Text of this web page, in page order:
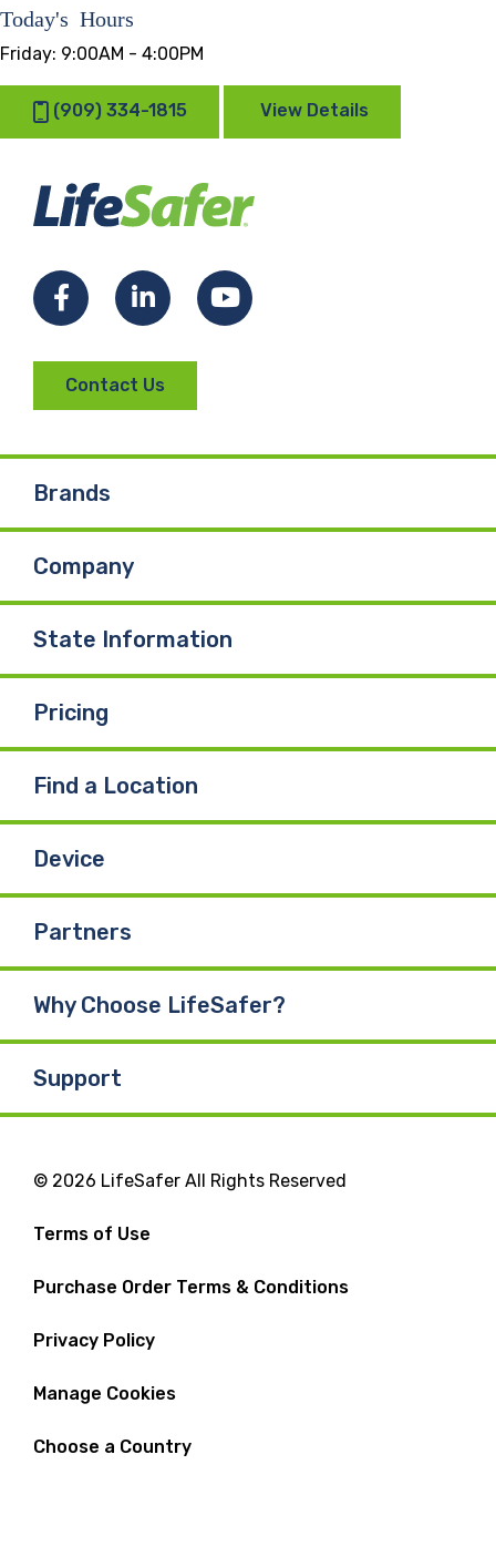
Today's Hours
Friday: 9:00AM - 4:00PM
(909) 334-1815 View Details
FacebookLinkedInYouTube
Contact Us
Brands
Company
State Information
Pricing
Find a Location
Device
Partners
Why Choose LifeSafer?
Support
© 2026 LifeSafer All Rights Reserved
Terms of Use
Purchase Order Terms & Conditions
Privacy Policy
Manage Cookies
Choose a Country